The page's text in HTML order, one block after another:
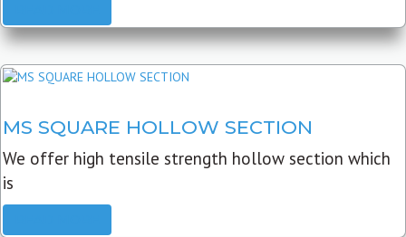
MS SQUARE HOLLOW SECTION
We offer high tensile strength hollow section which
is